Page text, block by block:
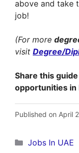
above and take
job!
(For more
visit Degree/
Share this
opportunities in
Published on April
Categories
Jobs In UAE